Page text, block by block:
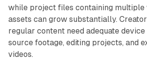
while project files containing multiple
assets can grow substantially.
regular content need adequate
source footage, editing projects, and
videos.